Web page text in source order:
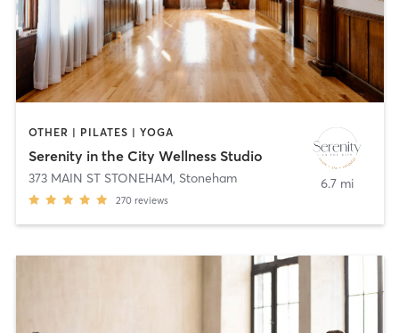
OTHER | PILATES | YOGA
Serenity in the City Wellness Studio
373 MAIN ST STONEHAM, Stoneham
270 reviews
6.7 mi